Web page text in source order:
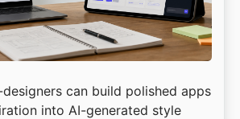
can build polished apps
into AI-generated style